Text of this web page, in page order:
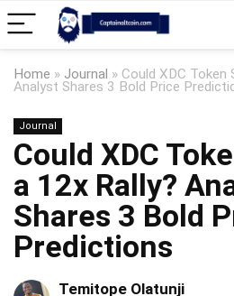
Home » Journal » Could XDC Token
Analyst Shares 3 Bold Price
Journal
Could XDC
a 12x Rally?
Shares 3 Bold
Predictions
Temitope Olatunji